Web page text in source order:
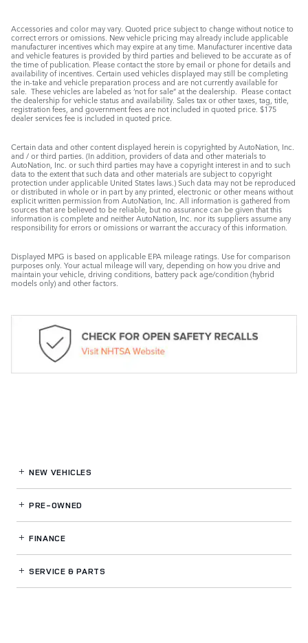
Accessories and color may vary. Quoted price subject to change without notice to
correct errors or omissions. New vehicle pricing may already include applicable
manufacturer incentives which may expire at any time. Manufacturer incentive data
and vehicle features is provided by third parties and believed to be accurate as of
the time of publication. Please contact the store by email or phone for details and
availability of incentives. Certain used vehicles displayed may still be completing
the in-take and vehicle preparation process and are not currently available for
sale. These vehicles are labeled as ‘not for sale” at the dealership. Please contact
the dealership for vehicle status and availability. Sales tax or other taxes, tag, title,
registration fees, and government fees are not included in quoted price. $175
dealer services fee is included in quoted price.
Certain data and other content displayed herein is copyrighted by AutoNation, Inc.
and / or third parties. (In addition, providers of data and other materials to
AutoNation, Inc. or such third parties may have a copyright interest in and to such
data to the extent that such data and other materials are subject to copyright
protection under applicable United States laws.) Such data may not be reproduced
or distributed in whole or in part by any printed, electronic or other means without
explicit written permission from AutoNation, Inc. All information is gathered from
sources that are believed to be reliable, but no assurance can be given that this
information is complete and neither AutoNation, Inc. nor its suppliers assume any
responsibility for errors or omissions or warrant the accuracy of this information.
Displayed MPG is based on applicable EPA mileage ratings. Use for comparison
purposes only. Your actual mileage will vary, depending on how you drive and
maintain your vehicle, driving conditions, battery pack age/condition (hybrid
models only) and other factors.
NEW VEHICLES
PRE-OWNED
FINANCE
SERVICE& PARTS